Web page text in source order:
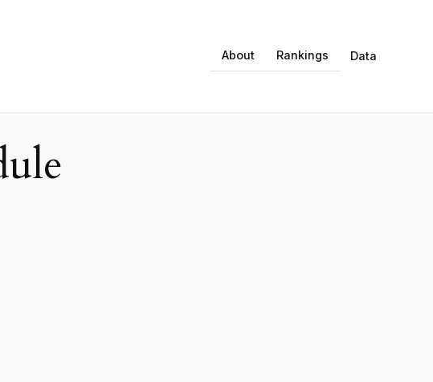
About Rankings Data